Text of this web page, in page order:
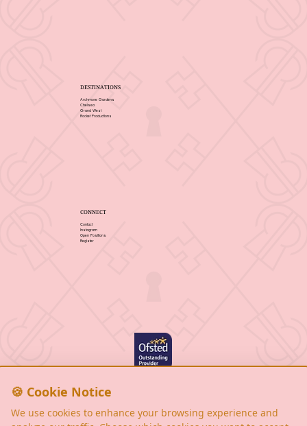
CONNECT
Contact
Instagram
Open Positions
Register
Terms & Conditions
DESTINATIONS
Archmore Gardens
Chelsea
Grand West
Rocket Productions
🍪 Cookie Notice
We use cookies to enhance your browsing experience and